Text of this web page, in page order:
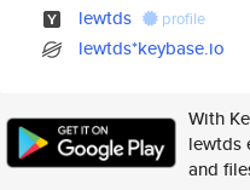
lewtds profile
lewtds*keybase.io
With
lewtds
and